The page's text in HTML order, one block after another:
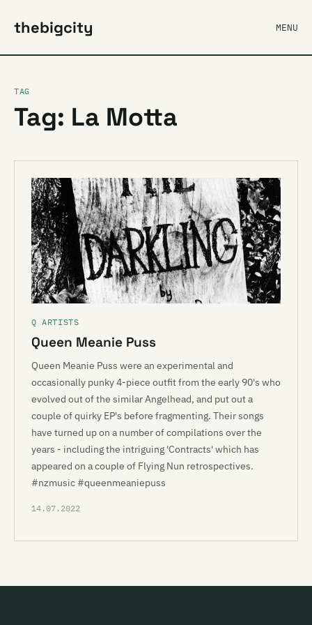
thebigcity MENU
TAG
Tag: La Motta
Q ARTISTS
Queen Meanie Puss
Queen Meanie Puss were an experimental and
occasionally punky 4-piece outfit from the early 90's who
evolved out of the similar Angelhead, and put out a
couple of quirky EP's before fragmenting. Their songs
have turned up on a number of compilations over the
years - including the intriguing 'Contracts' which has
appeared on a couple of Flying Nun retrospectives.
#nzmusic #queenmeaniepuss
14.07.2022